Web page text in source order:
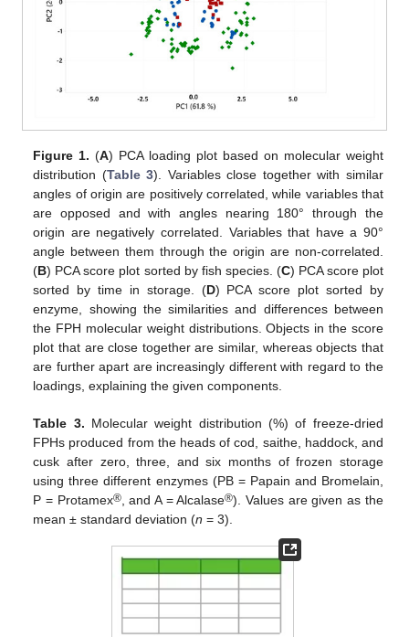
Figure 1. (A) PCA loading plot based on molecular weight
distribution (Table 3). Variables close together with similar
angles of origin are positively correlated, while variables that
are opposed and with angles nearing 180° through the
origin are negatively correlated. Variables that have a 90°
angle between them through the origin are non-correlated.
(B) PCA score plot sorted by fish species. (C) PCA score plot
sorted by time in storage. (D) PCA score plot sorted by
enzyme, showing the similarities and differences between
the FPH molecular weight distributions. Objects in the score
plot that are close together are similar, whereas objects that
are further apart are increasingly different with regard to the
loadings, explaining the given components.
Table 3. Molecular weight distribution (%) of freeze-dried
FPHs produced from the heads of cod, saithe, haddock, and
cusk after zero, three, and six months of frozen storage
using three different enzymes (PB = Papain and Bromelain,
P = Protamex®, and A = Alcalase®). Values are given as the
mean ± standard deviation (n = 3).